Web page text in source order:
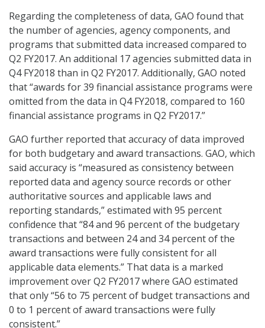
Regarding the completeness of data, GAO found that
the number of agencies, agency components, and
programs that submitted data increased compared to
Q2 FY2017. An additional 17 agencies submitted data in
Q4 FY2018 than in Q2 FY2017. Additionally, GAO noted
that “awards for 39 financial assistance programs were
omitted from the data in Q4 FY2018, compared to 160
financial assistance programs in Q2 FY2017.”
GAO further reported that accuracy of data improved
for both budgetary and award transactions. GAO, which
said accuracy is “measured as consistency between
reported data and agency source records or other
authoritative sources and applicable laws and
reporting standards,” estimated with 95 percent
confidence that “84 and 96 percent of the budgetary
transactions and between 24 and 34 percent of the
award transactions were fully consistent for all
applicable data elements.” That data is a marked
improvement over Q2 FY2017 where GAO estimated
that only “56 to 75 percent of budget transactions and
0 to 1 percent of award transactions were fully
consistent.”